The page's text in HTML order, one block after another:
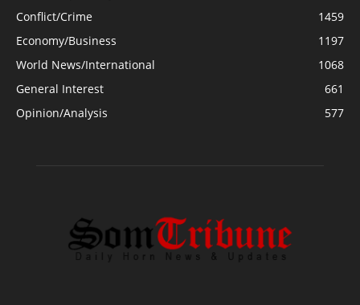
Conflict/Crime
1459
Economy/Business
1197
World News/International
1068
General Interest
661
Opinion/Analysis
577